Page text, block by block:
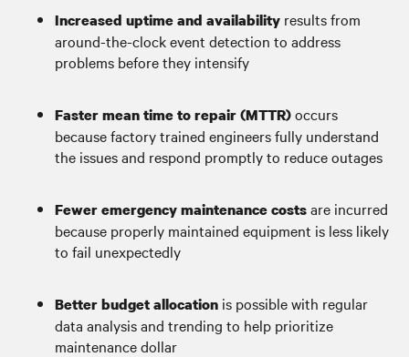
Increased uptime and availability results from
around-the-clock event detection to address
problems before they intensify
Faster mean time to repair (MTTR)occurs
because factory trained engineers fully understand
the issues and respond promptly to reduce outages
Fewer emergency maintenance costsare incurred
because properly maintained equipment is less likely
to fail unexpectedly
Better budget allocation is possible with regular
data analysis and trending to help prioritize
maintenance dollar